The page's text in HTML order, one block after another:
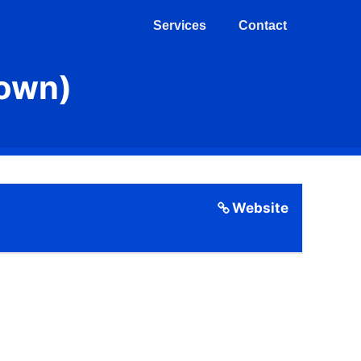
Services Contact
Website